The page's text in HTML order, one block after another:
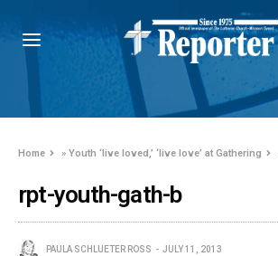
Home »Youth ‘live loved,’ ‘live love’ at Gathering
rpt-youth-gath-b
PAULA SCHLUETER ROSS JULY 11, 2013